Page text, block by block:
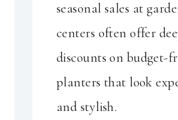
seasonal sales at
centers often offer
discounts on budget-
planters that look
and stylish.